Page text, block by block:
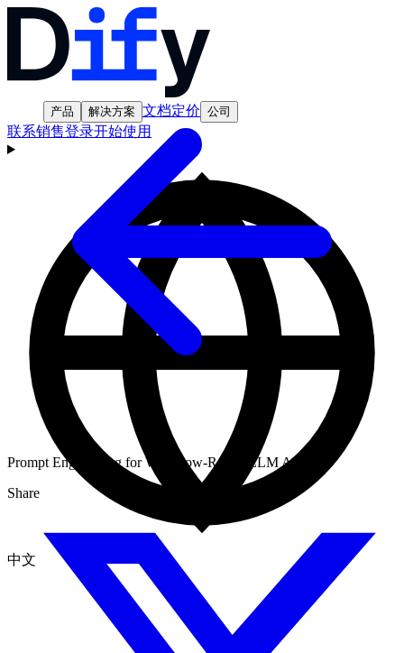
产品 解决方案 文档定价 公司
联系销售登录开始使用
中文
Prompt Engineering for Workflow-Ready LLM Apps
Share